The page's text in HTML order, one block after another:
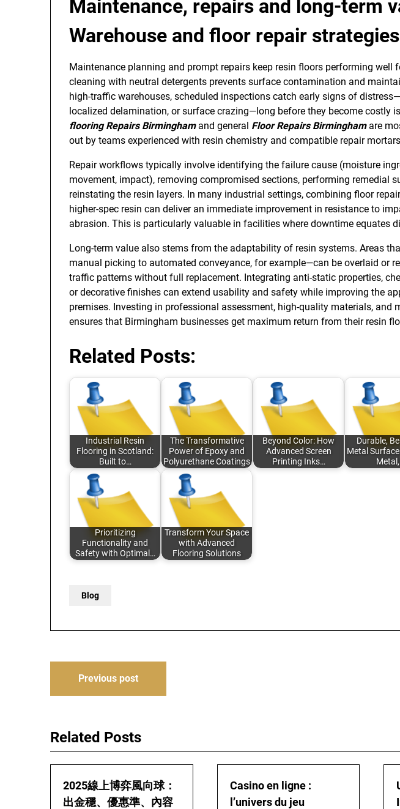
Maintenance, repairs and long-term
Warehouse and floor repair strategies
Maintenance planning and prompt repairs keep resin floors performing well
cleaning with neutral detergents prevents surface contamination and
high-traffic warehouses, scheduled inspections catch early signs of
localized delamination, or surface crazing—long before they become costly
flooring Repairs Birminghamand general Floor Repairs Birminghamare
out by teams experienced with resin chemistry and compatible repair
Repair workflows typically involve identifying the failure cause (moisture
movement, impact), removing compromised sections, performing remedial
reinstating the resin layers. In many industrial settings, combining floor
higher-spec resin can deliver an immediate improvement in resistance to
abrasion. This is particularly valuable in facilities where downtime equates
Long-term value also stems from the adaptability of resin systems. Areas
manual picking to automated conveyance, for example—can be overlaid or
traffic patterns without full replacement. Integrating anti-static properties,
or decorative finishes can extend usability and safety while improving the
premises. Investing in professional assessment, high-quality materials, and
ensures that Birmingham businesses get maximum return from their resin
Related Posts:
Industrial Resin
Flooring in Scotland:
Built to…
The Transformative
Power of Epoxy and
Polyurethane Coatings
Beyond Color: How
Advanced Screen
Printing Inks…
Durable,
Metal
Prioritizing
Functionality and
Safety with Optimal…
Transform Your Space
with Advanced
Flooring Solutions
Blog
PostPrevious post
Related Posts
2025線上博弈風向球：
出金穩、優惠準、內容
Casino en ligne :
l’univers du jeu